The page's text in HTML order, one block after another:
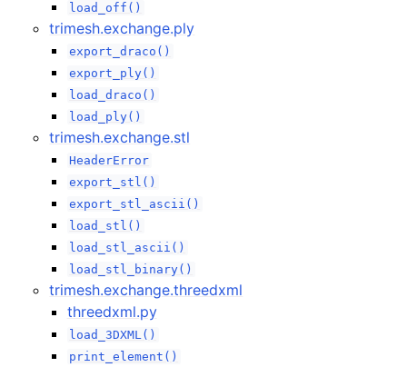
load_off()
trimesh.exchange.ply
export_draco()
export_ply()
load_draco()
load_ply()
trimesh.exchange.stl
HeaderError
export_stl()
export_stl_ascii()
load_stl()
load_stl_ascii()
load_stl_binary()
trimesh.exchange.threedxml
threedxml.py
load_3DXML()
print_element()